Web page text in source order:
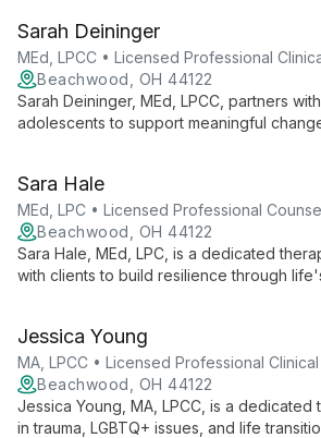
changes.
Sarah Deininger
MEd, LPCC • Licensed Professional
Beachwood, OH 44122
Sarah Deininger, MEd, LPCC, partners
adolescents to support meaningful
Therapy, she creates a welcoming space
in the therapeutic process and work
Sara Hale
MEd, LPC • Licensed Professional
Beachwood, OH 44122
Sara Hale, MEd, LPC, is a dedicated
with clients to build resilience through
person-centered therapy techniques.
Jessica Young
MA, LPCC • Licensed Professional
Beachwood, OH 44122
Jessica Young, MA, LPCC, is a dedicated
in trauma, LGBTQ+ issues, and life